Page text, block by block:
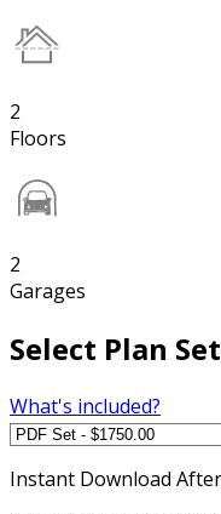
2
Floors
2
Garages
Select Plan
What's included?
Instant Download